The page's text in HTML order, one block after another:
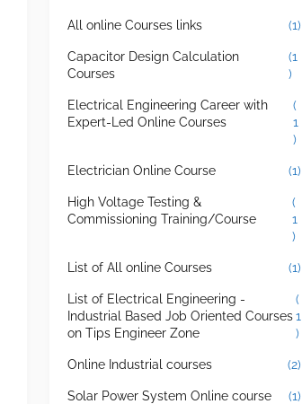
All online Courses links (1)
Capacitor Design Calculation
Courses
(1
)
Electrical Engineering Career with
Expert-Led Online Courses
(
1
)
Electrician Online Course (1)
High Voltage Testing &
Commissioning Training/Course
(
1
)
List of All online Courses (1)
List of Electrical Engineering -
Industrial Based Job Oriented Courses
on Tips Engineer Zone
(
1
)
Online Industrial courses (2)
Solar Power System Online course (1)